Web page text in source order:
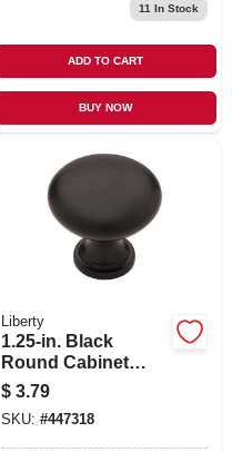
11 In Stock
ADD TO CART
BUY NOW
Liberty
1.25-in. Black
Round Cabinet
Knob
$ 3.79
SKU: #447318